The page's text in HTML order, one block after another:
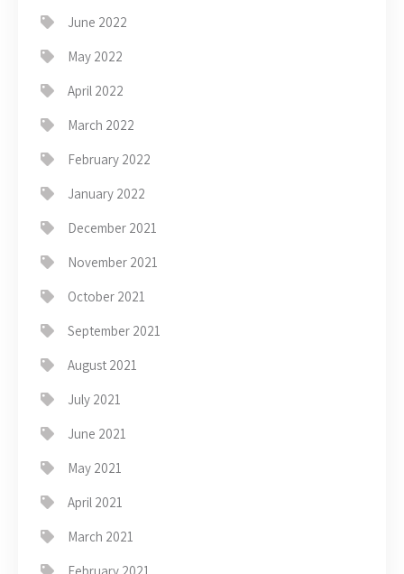
June 2022
May 2022
April 2022
March 2022
February 2022
January 2022
December 2021
November 2021
October 2021
September 2021
August 2021
July 2021
June 2021
May 2021
April 2021
March 2021